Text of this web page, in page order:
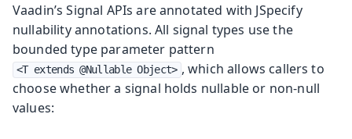
Vaadin’s Signal APIs are annotated with JSpecify
nullability annotations. All signal types use the
bounded type parameter pattern
<T extends @Nullable Object> , which allows callers to
choose whether a signal holds nullable or non-null
values: